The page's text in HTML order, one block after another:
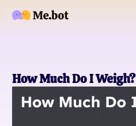
How Much Do I Weigh?